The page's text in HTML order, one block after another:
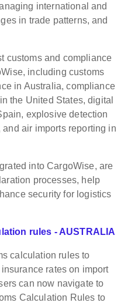
international and
in trade patterns, and
customs and compliance
including customs
in Australia, compliance
the United States, digital
explosive detection
air imports reporting in
into CargoWise, are
processes, help
security for logistics
rules - AUSTRALIA
calculation rules to
rates on import
can now navigate to
Calculation Rules to